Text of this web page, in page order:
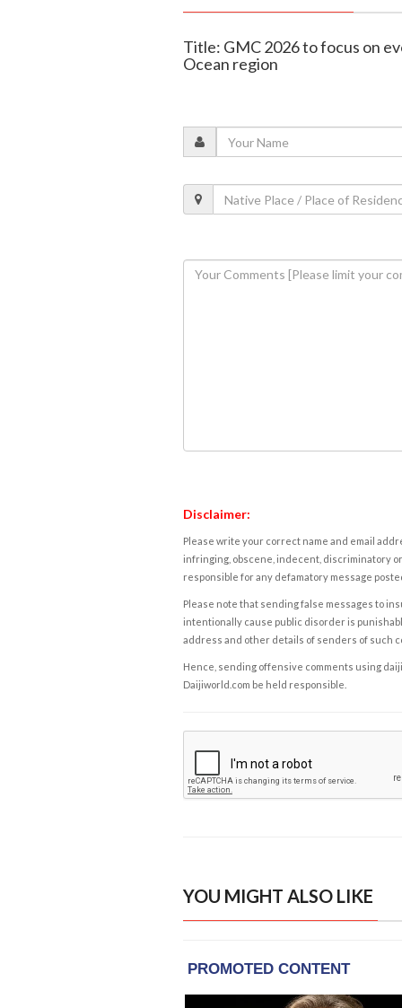
Title: GMC 2026 to focus on
Ocean region
Disclaimer:
Please write your correct name and email
infringing, obscene, indecent, discriminatory
responsible for any defamatory message
Please note that sending false messages to
intentionally cause public disorder is
address and other details of senders of such
Hence, sending offensive comments using
Daijiworld.com be held responsible.
YOU MIGHT ALSO LIKE